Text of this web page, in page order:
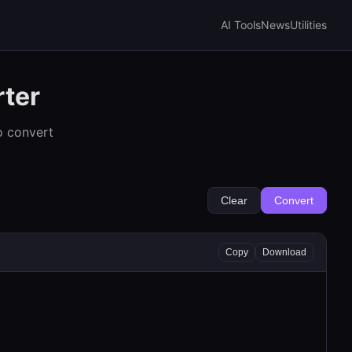
AI ToolsNewsUtilities
convert
Clear Convert
Copy Download